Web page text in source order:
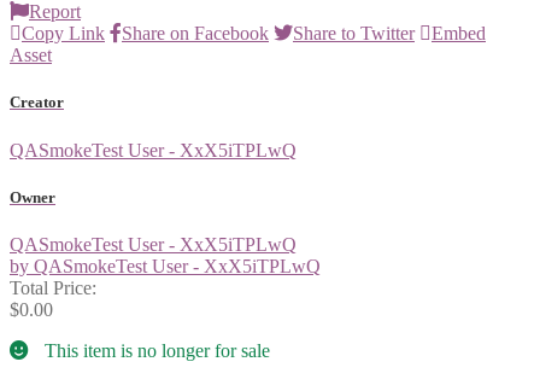
Report
Copy Link
Share on Facebook Share to Twitter
Embed
Asset
Creator
QASmokeTest User - XxX5iTPLwQ
Owner
QASmokeTest User - XxX5iTPLwQ
by QASmokeTest User - XxX5iTPLwQ
Total Price:
$0.00
This item is no longer for sale